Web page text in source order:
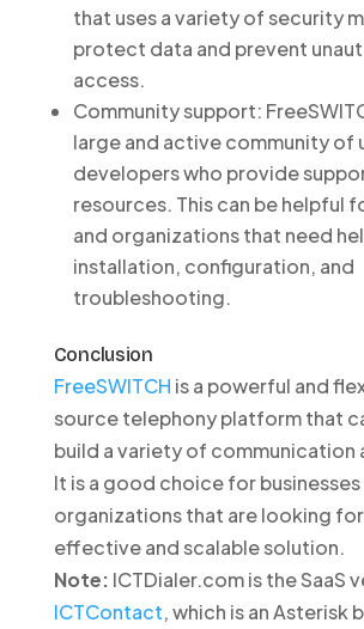
that uses a variety of security
protect data and prevent
access.
Community support:
large and active community of
developers who provide
resources. This can be helpful
and organizations that need
installation, configuration, and
troubleshooting.
Conclusion
FreeSWITCH is a powerful and
source telephony platform that
build a variety of communication
It is a good choice for businesses
organizations that are looking
effective and scalable solution.
Note: ICTDialer.com is the SaaS
ICTContact, which is an Asterisk